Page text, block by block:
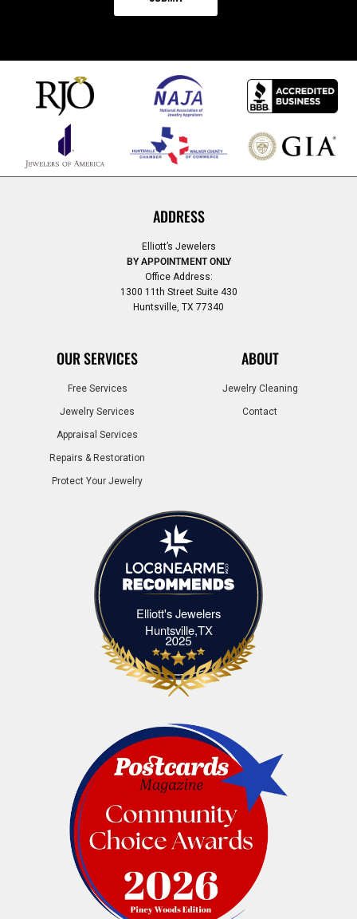
ADDRESS
Elliott’s Jewelers
BY APPOINTMENT ONLY
Office Address:
1300 11th Street Suite 430
Huntsville, TX 77340
OUR SERVICES
Free Services
Jewelry Services
Appraisal Services
Repairs & Restoration
Protect Your Jewelry
ABOUT
Jewelry Cleaning
Contact
Elliott's Jewelers
Huntsville,TXElliott's Jewelers Huntsville,TX